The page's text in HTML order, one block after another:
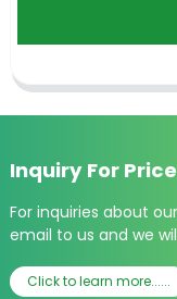
Inquiry For
For inquiries about
email to us and we
Click to learn more......